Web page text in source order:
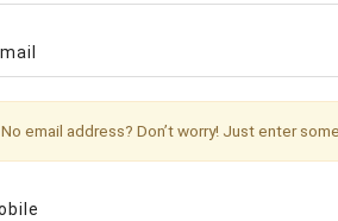
No email address? Don’t worry! Just enter